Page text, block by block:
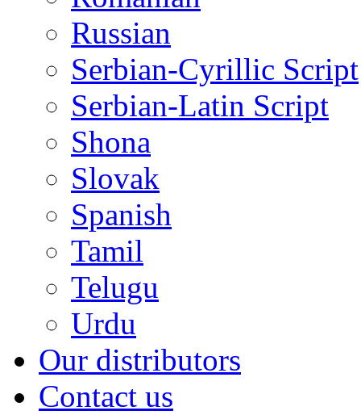
Russian
Serbian-Cyrillic Script
Serbian-Latin Script
Shona
Slovak
Spanish
Tamil
Telugu
Urdu
Our distributors
Contact us